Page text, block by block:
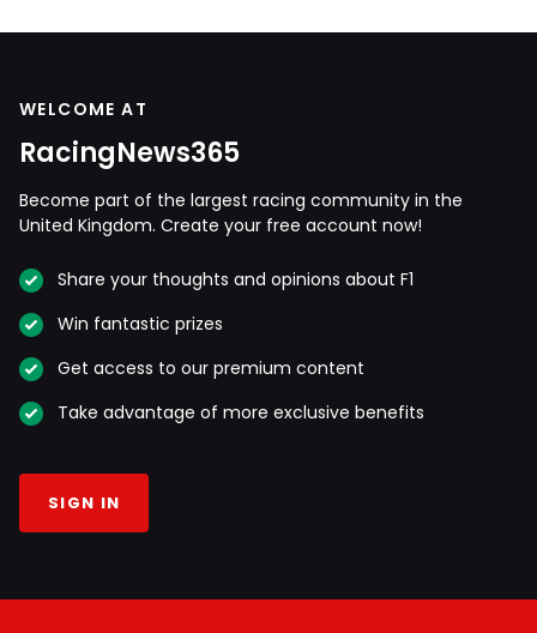
WELCOME AT
RacingNews365
Become part of the largest racing community in the
United Kingdom. Create your free account now!
Share your thoughts and opinions about F1
Win fantastic prizes
Get access to our premium content
Take advantage of more exclusive benefits
SIGN IN